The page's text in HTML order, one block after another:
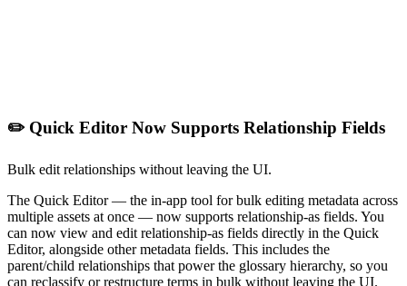
✏️ Quick Editor Now Supports Relationship Fields
Bulk edit relationships without leaving the UI.
The Quick Editor — the in-app tool for bulk editing metadata across
multiple assets at once — now supports relationship-as fields. You
can now view and edit relationship-as fields directly in the Quick
Editor, alongside other metadata fields. This includes the
parent/child relationships that power the glossary hierarchy, so you
can reclassify or restructure terms in bulk without leaving the UI.